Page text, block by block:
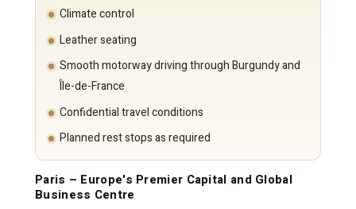
Climate control
Leather seating
Smooth motorway driving through Burgundy and
Île-de-France
Confidential travel conditions
Planned rest stops as required
Paris – Europe's Premier Capital and Global
Business Centre